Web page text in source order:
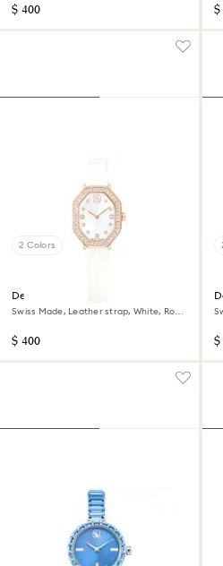
$ 400
2 Colors
Dextera octagon watch
Swiss Made, Leather strap, White, Rose
$ 400